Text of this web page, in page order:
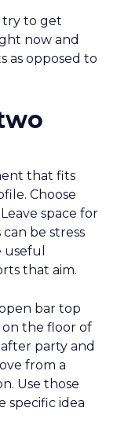
try to get
now and
as opposed to
that fits
Choose
space for
be stress
that aim.
bar top
the floor of
after party and
from a
Use those
specific idea